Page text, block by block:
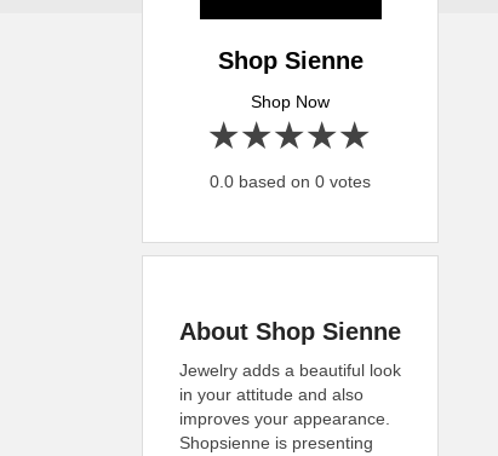
Shop Sienne
Shop Now
4 stars
3 stars
2 stars
1 star
0.0 based on 0 votes
About Shop Sienne
Jewelry adds a beautiful look
in your attitude and also
improves your appearance.
Shopsienne is presenting